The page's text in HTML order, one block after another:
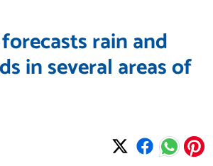
rain and
in several areas of